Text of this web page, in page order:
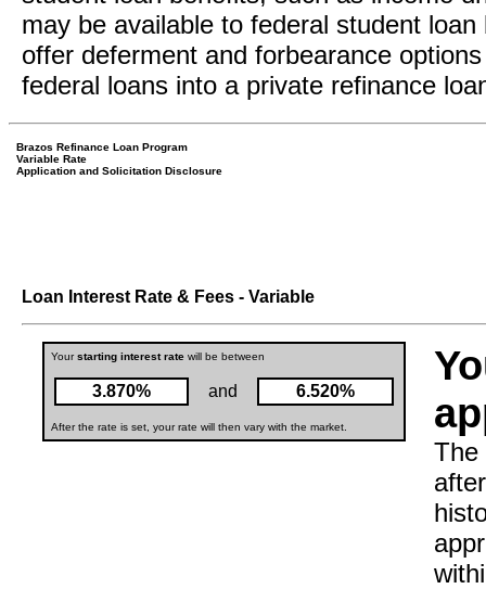
may be available to federal student
offer deferment and forbearance
federal loans into a private refinance
Brazos Refinance Loan Program
Variable Rate
Application and Solicitation Disclosure
Loan Interest Rate & Fees - Variable
Yourstarting interest rate will be between
3.870% and 6.520%
After the rate is set, your rate will then vary with the market.
The